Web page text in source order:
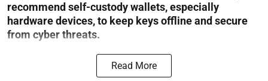
recommend self-custody wallets, especially
hardware devices, to keep keys offline and secure
from cyber threats.
Read More